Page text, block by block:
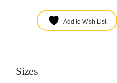
Add to Wish List
Sizes